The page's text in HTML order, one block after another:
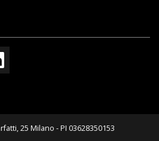
25 Milano - PI 03628350153